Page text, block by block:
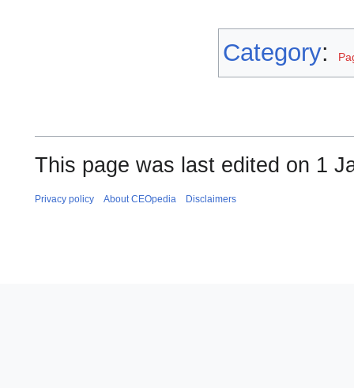
Category:
This page was last edited on 1
Privacy policy About CEOpedia Disclaimers